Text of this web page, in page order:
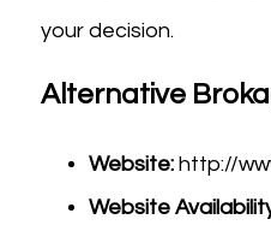
your decision.
Alternative
Website:http://
Website